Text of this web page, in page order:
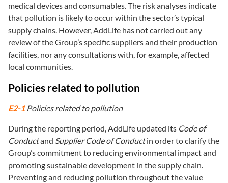
medical devices and consumables. The risk analyses indicate
that pollution is likely to occur within the sector’s typical
supply chains. However, AddLife has not carried out any
review of the Group’s specific suppliers and their production
facilities, nor any consultations with, for example, affected
local communities.
Policies related to pollution
E2-1 Policies related to pollution
During the reporting period, AddLife updated its Code of
Conductand Supplier Code of Conductin order to clarify the
Group’s commitment to reducing environmental impact and
promoting sustainable development in the supply chain.
Preventing and reducing pollution throughout the value